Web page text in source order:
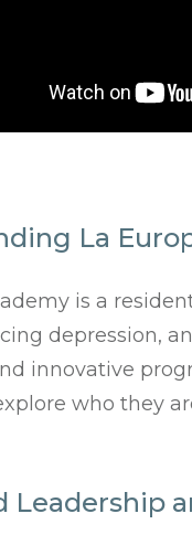
La
is a
depression,
innovative
who they
Leadership